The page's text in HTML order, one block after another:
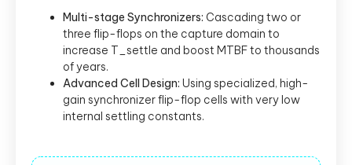
Multi-stage Synchronizers: Cascading two or
three flip-flops on the capture domain to
increase T_settle and boost MTBF to thousands
of years.
Advanced Cell Design: Using specialized, high-
gain synchronizer flip-flop cells with very low
internal settling constants.